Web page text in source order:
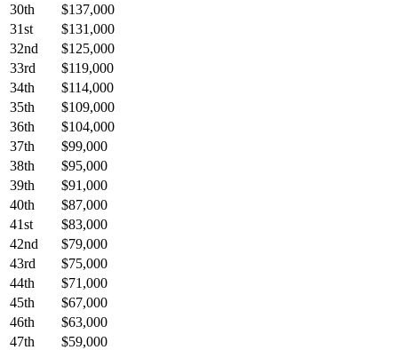
30th
$137,000
31st
$131,000
32nd
$125,000
33rd
$119,000
34th
$114,000
35th
$109,000
36th
$104,000
37th
$99,000
38th
$95,000
39th
$91,000
40th
$87,000
41st
$83,000
42nd
$79,000
43rd
$75,000
44th
$71,000
45th
$67,000
46th
$63,000
47th
$59,000